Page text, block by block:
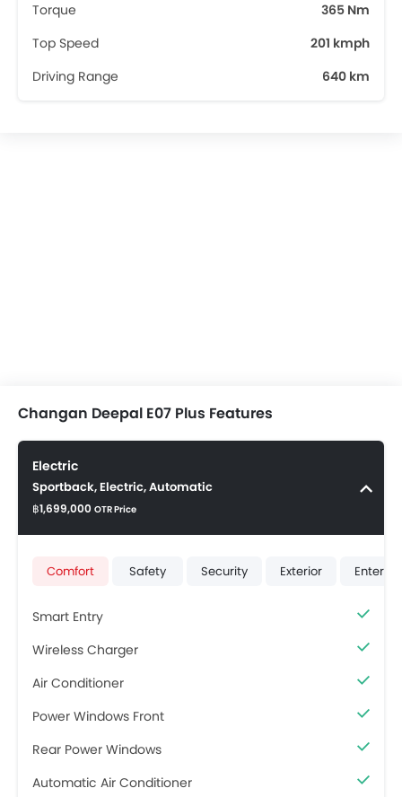
Torque
365 Nm
Top Speed
201 kmph
Driving Range
640 km
Changan Deepal E07 Plus Features
Electric
Sportback, Electric, Automatic
฿1,699,000 OTR Price
Comfort Safety Security Exterior
Smart Entry
Wireless Charger
Air Conditioner
Power Windows Front
Rear Power Windows
Automatic Air Conditioner